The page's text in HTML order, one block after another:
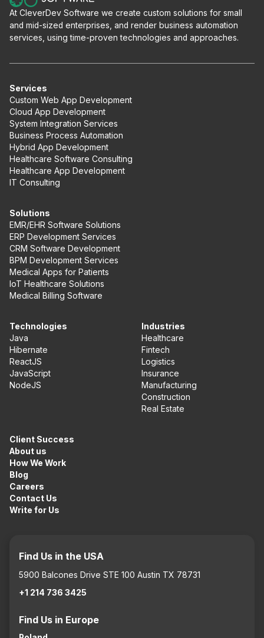
At CleverDev Software we create custom solutions for small
and mid-sized enterprises, and render business automation
services, using time-proven technologies and approaches.
Find Us in the USA
5900 Balcones Drive STE 100 Austin TX 78731
+1 214 736 3425
Find Us in Europe
Services
Custom Web App Development
Cloud App Development
System Integration Services
Business Process Automation
Hybrid App Development
Healthcare Software Consulting
Healthcare App Development
IT Consulting
Solutions
EMR/EHR Software Solutions
ERP Development Services
CRM Software Development
BPM Development Services
Medical Apps for Patients
IoT Healthcare Solutions
Medical Billing Software
Technologies
Java
Hibernate
ReactJS
JavaScript
NodeJS
Industries
Healthcare
Fintech
Logistics
Insurance
Manufacturing
Construction
Real Estate
Client Success
About us
How We Work
Blog
Careers
Contact Us
Write for Us